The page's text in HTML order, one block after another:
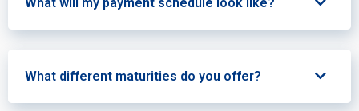
What will my payment schedule look like?
What different maturities do you offer?